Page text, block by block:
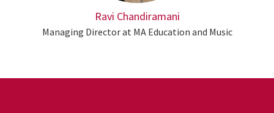
Ravi Chandiramani
Managing Director at MA Education and Music